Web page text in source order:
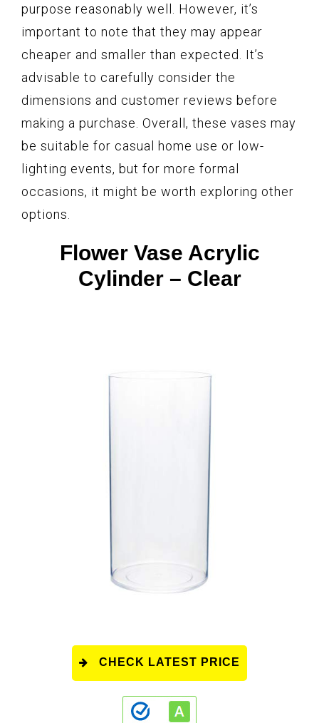
purpose reasonably well. However, it’s
important to note that they may appear
cheaper and smaller than expected. It’s
advisable to carefully consider the
dimensions and customer reviews before
making a purchase. Overall, these vases may
be suitable for casual home use or low-
lighting events, but for more formal
occasions, it might be worth exploring other
options.
Flower Vase Acrylic
Cylinder – Clear
CHECK LATEST PRICE